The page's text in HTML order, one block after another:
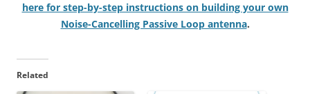
here for step-by-step instructions on building your own
Noise-Cancelling Passive Loop antenna.
Related